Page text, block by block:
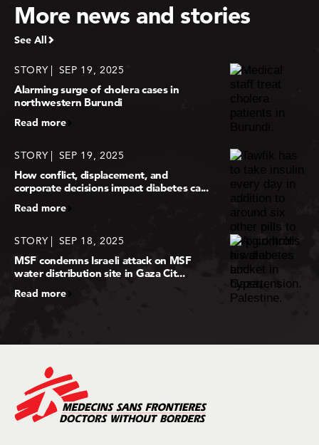
More news and stories
See All
STORY SEP 19, 2025
Alarming surge of cholera cases in
northwestern Burundi
Read more
STORY SEP 19, 2025
How conflict, displacement, and
corporate decisions impact diabetes ca...
Read more
STORY SEP 18, 2025
MSF condemns Israeli attack on MSF
water distribution site in Gaza Cit...
Read more